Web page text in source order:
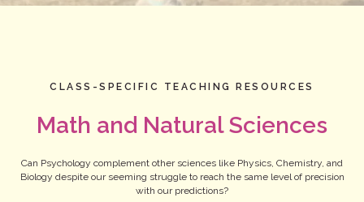
CLASS-SPECIFIC TEACHING RESOURCES
Math and Natural Sciences
Can Psychology complement other sciences like Physics, Chemistry, and
Biology despite our seeming struggle to reach the same level of precision
with our predictions?